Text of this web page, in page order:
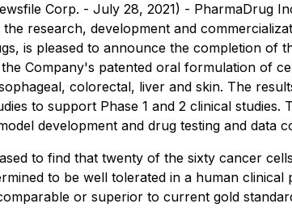
Corp. - July 28, 2021) - PharmaDrug
research, development and
is pleased to announce the completion of
Company's patented oral formulation of
colorectal, liver and skin. The
to support Phase 1 and 2 clinical
development and drug testing and data
to find that twenty of the sixty cancer
to be well tolerated in a human
or superior to current gold